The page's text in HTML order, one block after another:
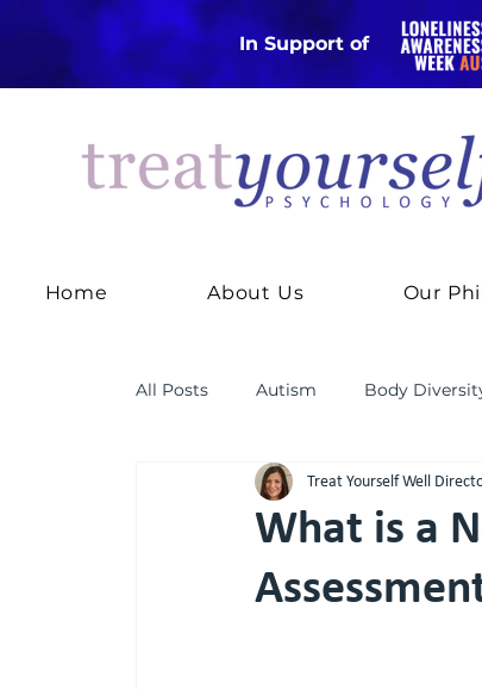
In Support of
Home About Us Our
All Posts Autism Body
Practice News RODBT
Depression EMDR
What is a
Treat Yourself Well